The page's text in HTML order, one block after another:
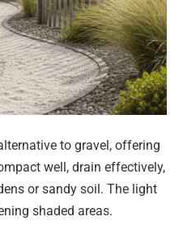
to gravel, offering
well, drain effectively,
or sandy soil. The light
shaded areas.